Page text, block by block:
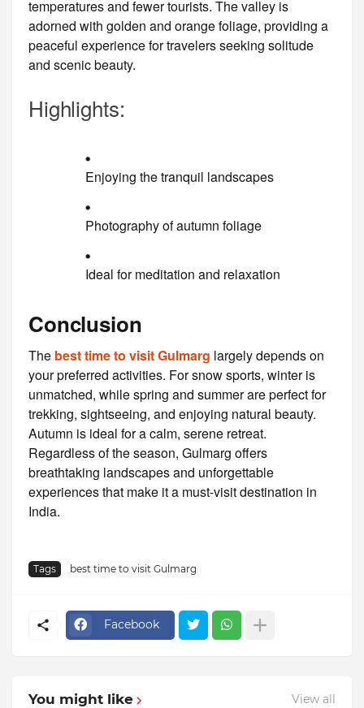
temperatures and fewer tourists. The valley is
adorned with golden and orange foliage, providing a
peaceful experience for travelers seeking solitude
and scenic beauty.
Highlights:
Enjoying the tranquil landscapes
Photography of autumn foliage
Ideal for meditation and relaxation
Conclusion
The best time to visit Gulmarg largely depends on
your preferred activities. For snow sports, winter is
unmatched, while spring and summer are perfect for
trekking, sightseeing, and enjoying natural beauty.
Autumn is ideal for a calm, serene retreat.
Regardless of the season, Gulmarg offers
breathtaking landscapes and unforgettable
experiences that make it a must-visit destination in
India.
Tags best time to visit Gulmarg
Facebook
You might like View all